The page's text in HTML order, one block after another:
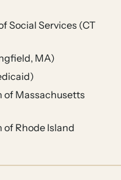
Social Services (CT
MA)
of Massachusetts
Rhode Island